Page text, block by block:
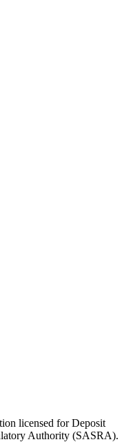
licensed for Deposit
Authority (SASRA).